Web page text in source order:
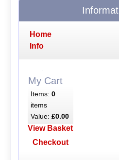
Home
Info
My Cart
Items: 0
items
Value: £0.00
View Basket
Checkout